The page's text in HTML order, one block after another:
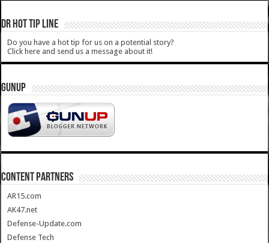
DR HOT TIP LINE
Do you have a hot tip for us on a potential story?
Click here and send us a message about it!
GUNUP
CONTENT PARTNERS
AR15.com
AK47.net
Defense-Update.com
Defense Tech